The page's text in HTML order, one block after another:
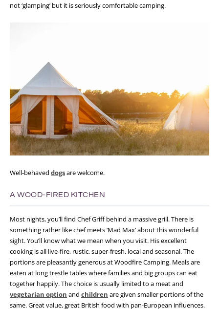
not ‘glamping’ but it is seriously comfortable camping.
Well-behaved dogsare welcome.
A WOOD-FIRED KITCHEN
Most nights, you’ll find Chef Griff behind a massive grill. There is
something rather like chef meets ‘Mad Max’ about this wonderful
sight. You’ll know what we mean when you visit. His excellent
cooking is all live-fire, rustic, super-fresh, local and seasonal. The
portions are pleasantly generous at Woodfire Camping. Meals are
eaten at long trestle tables where families and big groups can eat
together happily. The choice is usually limited to a meat and
vegetarian option and children are given smaller portions of the
same. Great value, great British food with pan-European influences.